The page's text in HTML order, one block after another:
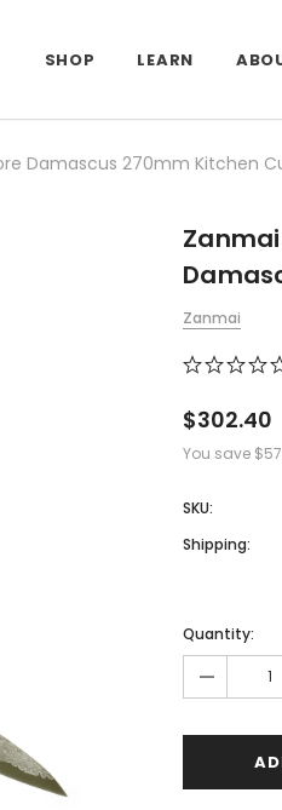
SHOP LEARN
Damascus 270mm Kitchen
Zanmai
Zanmai
$302.40
You save
SKU:
Shipping:
left
Quantity:
-